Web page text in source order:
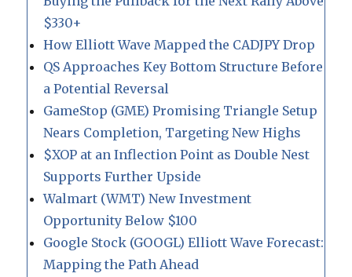
$330+
How Elliott Wave Mapped the CADJPY Drop
QS Approaches Key Bottom Structure Before
a Potential Reversal
GameStop (GME) Promising Triangle Setup
Nears Completion, Targeting New Highs
$XOP at an Inflection Point as Double Nest
Supports Further Upside
Walmart (WMT) New Investment
Opportunity Below $100
Google Stock (GOOGL) Elliott Wave Forecast:
Mapping the Path Ahead